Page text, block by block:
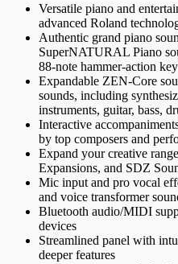
Versatile piano and
advanced Roland
Authentic grand piano
SuperNATURAL Piano
88-note hammer-action
Expandable ZEN-Core
sounds, including
instruments, guitar, bass,
Interactive
by top composers and
Expand your creative
Expansions, and SDZ
Mic input and pro vocal
and voice transformer
Bluetooth audio/MIDI
devices
Streamlined panel with
deeper features